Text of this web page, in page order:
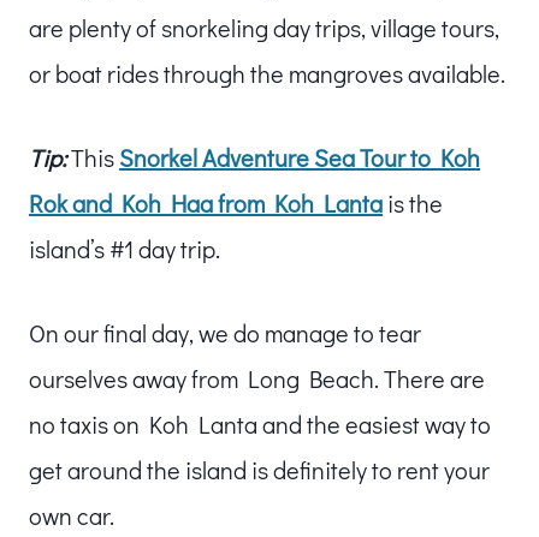
are plenty of snorkeling day trips, village tours,
or boat rides through the mangroves available.
Tip:ThisSnorkel Adventure Sea Tour to Koh
Rok and Koh Haa from Koh Lantais the
island’s #1 day trip.
On our final day, we do manage to tear
ourselves away from Long Beach. There are
no taxis on Koh Lanta and the easiest way to
get around the island is definitely to rent your
own car.